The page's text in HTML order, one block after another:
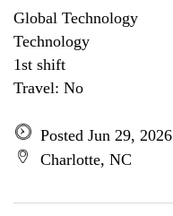
Global Technology
Technology
1st shift
Travel: No
Posted Jun 29, 2026
Charlotte, NC